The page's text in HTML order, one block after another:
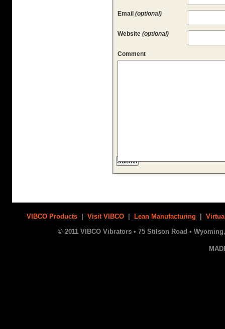
Email (optional)
Website (optional)
Comment
VIBCO Products Visit VIBCO Lean Manufacturing
© 2011 VIBCO Vibrators • 75 Stilson Road • Wyoming,